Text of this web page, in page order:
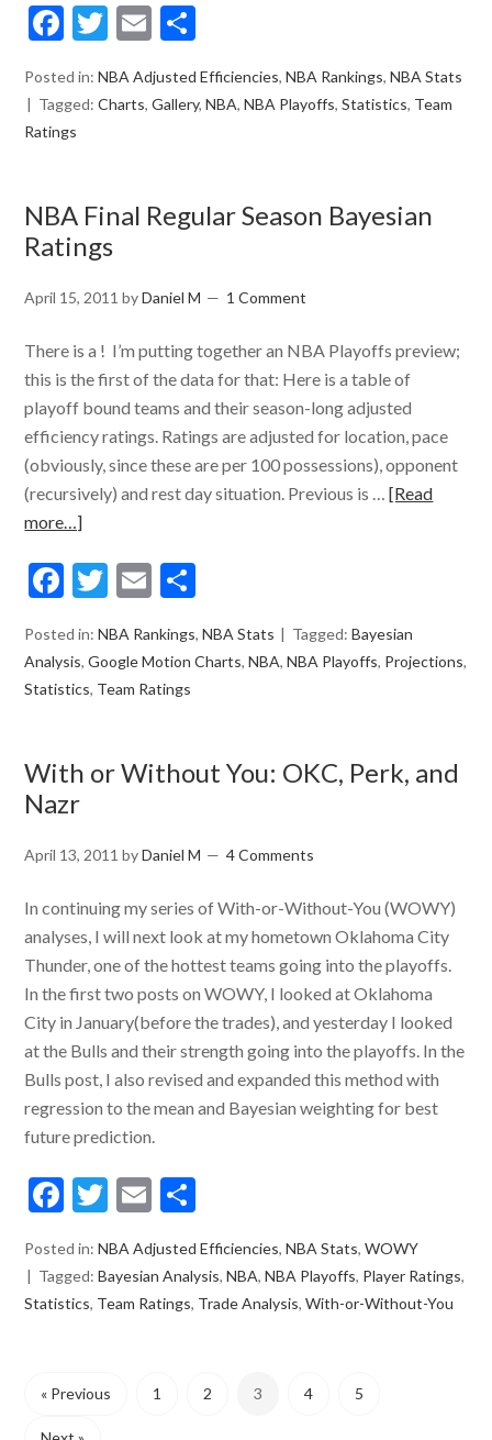
Facebook
Twitter
Email
Posted in:NBA Adjusted Efficiencies,NBA Rankings,NBA Stats
Tagged:Charts,Gallery,NBA,NBA Playoffs,Statistics, Team
Ratings
NBA Final Regular Season Bayesian
Ratings
April 15, 2011 byDaniel M 1 Comment
There is a ! I’m putting together an NBA Playoffs preview;
this is the first of the data for that: Here is a table of
playoff bound teams and their season-long adjusted
efficiency ratings. Ratings are adjusted for location, pace
(obviously, since these are per 100 possessions), opponent
(recursively) and rest day situation. Previous is …[Read
more…]
Facebook
Twitter
Email
Posted in:NBA Rankings,NBA Stats Tagged:Bayesian
Analysis,Google Motion Charts,NBA,NBA Playoffs, Projections,
Statistics, Team Ratings
With or Without You: OKC, Perk, and
Nazr
April 13, 2011 byDaniel M 4 Comments
In continuing my series of With-or-Without-You (WOWY)
analyses, I will next look at my hometown Oklahoma City
Thunder, one of the hottest teams going into the playoffs.
In the first two posts on WOWY, I looked at Oklahoma
City in January(before the trades), and yesterday I looked
at the Bulls and their strength going into the playoffs. In the
Bulls post, I also revised and expanded this method with
regression to the mean and Bayesian weighting for best
future prediction.
Facebook
Twitter
Email
Posted in:NBA Adjusted Efficiencies,NBA Stats,WOWY
Tagged:Bayesian Analysis,NBA,NBA Playoffs, Player Ratings,
Statistics, Team Ratings, Trade Analysis,With-or-Without-You
« Previous 1 2 3 4 5